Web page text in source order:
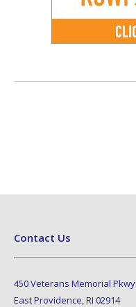
Contact Us
450 Veterans Memorial Pkwy
East Providence, RI 02914